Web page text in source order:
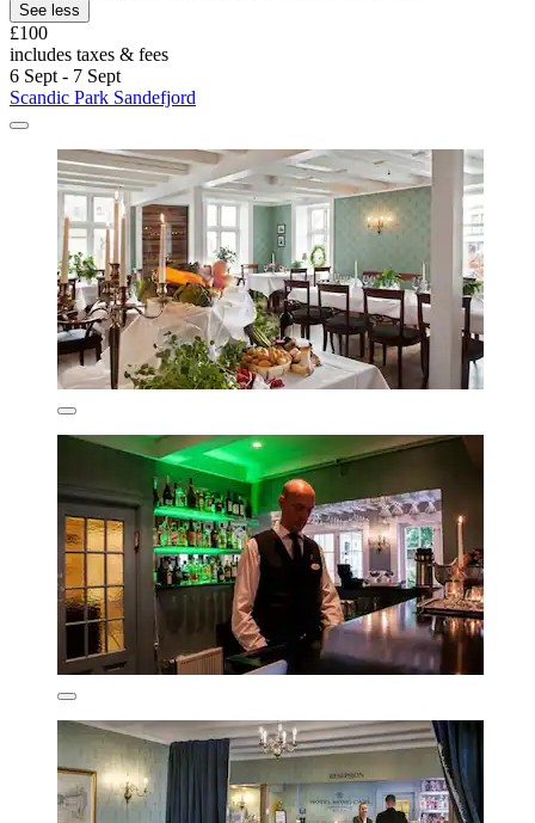
See less
£100
includes taxes & fees
6 Sept - 7 Sept
Scandic Park Sandefjord